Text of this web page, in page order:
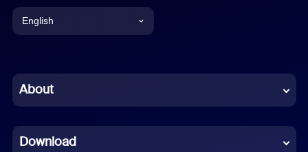
English
Chinese (Simplified)
French
About
Download